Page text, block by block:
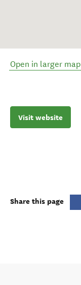
Open in larger map
Visit website
Share this page